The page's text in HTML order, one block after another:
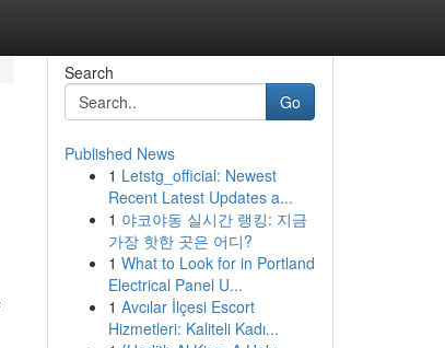
Search
Go
Published News
1 Letstg_official: Newest
Recent Latest Updates a...
1 야코야동 실시간 랭킹: 지금
가장 핫한 곳은 어디?
1 What to Look for in Portland
Electrical Panel U...
1 Avcılar İlçesi Escort
Hizmetleri: Kaliteli Kadı...